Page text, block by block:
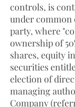
controls, is
under
party, where
ownership of
shares, equity
securities
election of
managing
Company